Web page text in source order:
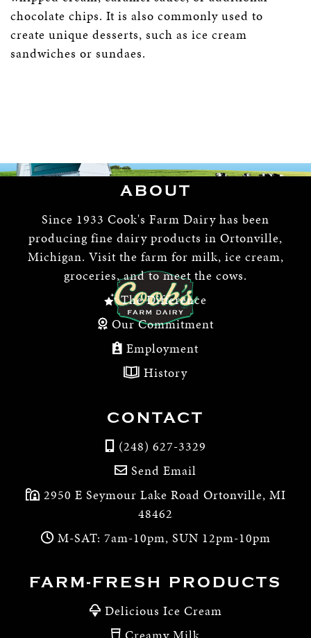
chocolate chips. It is also commonly used to
create unique desserts, such as ice cream
sandwiches or sundaes.
ABOUT
Since 1933 Cook's Farm Dairy has been
producing fine dairy products in Ortonville,
Michigan. Visit the farm for milk, ice cream,
groceries, and to meet the cows.
The Difference
Our Commitment
Employment
History
CONTACT
(248) 627-3329
Send Email
2950 E Seymour Lake Road Ortonville, MI
48462
M-SAT: 7am-10pm, SUN 12pm-10pm
FARM-FRESH PRODUCTS
Delicious Ice Cream